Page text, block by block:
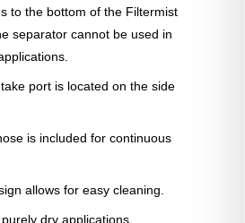
to the bottom of the Filtermist
separator cannot be used in
port is located on the side
is included for continuous
allows for easy cleaning.
dry applications.